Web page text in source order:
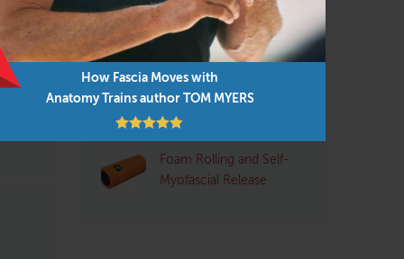
How Fascia Moves with
Anatomy Trains author TOM MYERS
is
Q&A with Tom: Plantar
Fasciitis
Pre- and Post-Exercise
Stretching: Pros and
Cons
Foam Rolling and Self-
Myofascial Release